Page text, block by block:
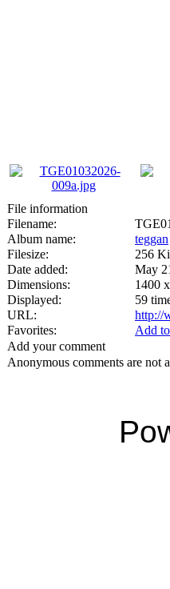
File information
Filename:
Album name:
teggan
Filesize:
256
Date added:
May
Dimensions:
1400
Displayed:
59
URL:
http://
Favorites:
Add
Add your comment
Anonymous comments are not